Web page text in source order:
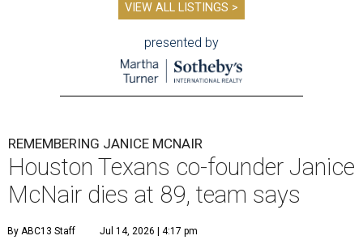
VIEW ALL LISTINGS >
presented by
REMEMBERING JANICE MCNAIR
Houston Texans co-founder Janice
McNair dies at 89, team says
By ABC13 Staff Jul 14, 2026 | 4:17 pm